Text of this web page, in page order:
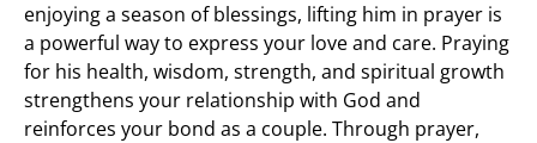
enjoying a season of blessings, lifting him in prayer is
a powerful way to express your love and care. Praying
for his health, wisdom, strength, and spiritual growth
strengthens your relationship with God and
reinforces your bond as a couple. Through prayer,